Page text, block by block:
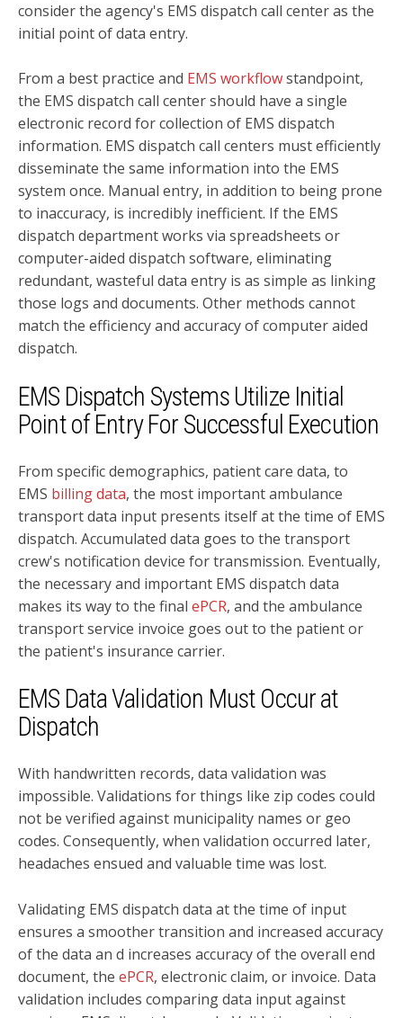
consider the agency's EMS dispatch call center as the
initial point of data entry.
From a best practice and EMS workflowstandpoint,
the EMS dispatch call center should have a single
electronic record for collection of EMS dispatch
information. EMS dispatch call centers must efficiently
disseminate the same information into the EMS
system once. Manual entry, in addition to being prone
to inaccuracy, is incredibly inefficient. If the EMS
dispatch department works via spreadsheets or
computer-aided dispatch software, eliminating
redundant, wasteful data entry is as simple as linking
those logs and documents. Other methods cannot
match the efficiency and accuracy of computer aided
dispatch.
EMS Dispatch Systems Utilize Initial
Point of Entry For Successful Execution
From specific demographics, patient care data, to
EMS billing data, the most important ambulance
transport data input presents itself at the time of EMS
dispatch. Accumulated data goes to the transport
crew's notification device for transmission. Eventually,
the necessary and important EMS dispatch data
makes its way to the final ePCR, and the ambulance
transport service invoice goes out to the patient or
the patient's insurance carrier.
EMS Data Validation Must Occur at
Dispatch
With handwritten records, data validation was
impossible. Validations for things like zip codes could
not be verified against municipality names or geo
codes. Consequently, when validation occurred later,
headaches ensued and valuable time was lost.
Validating EMS dispatch data at the time of input
ensures a smoother transition and increased accuracy
of the data an d increases accuracy of the overall end
document, the ePCR, electronic claim, or invoice. Data
validation includes comparing data input against